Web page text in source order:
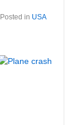
Posted in USA